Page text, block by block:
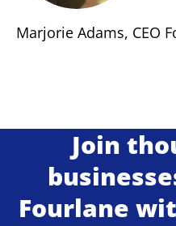
Marjorie Adams, CEO
Join
Fourlane